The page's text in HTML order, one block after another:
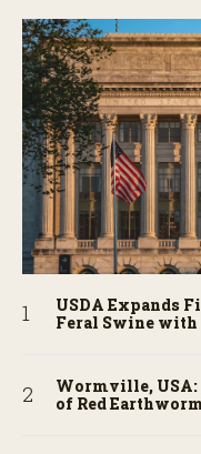
USDA Expands
Feral Swine
Wormville, USA:
of Red